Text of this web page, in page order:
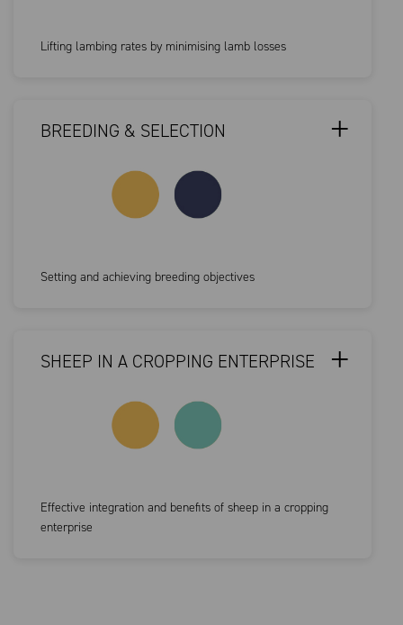
Lifting lambing rates by minimising lamb losses
BREEDING & SELECTION
Setting and achieving breeding objectives
SHEEP IN A CROPPING ENTERPRISE
Effective integration and benefits of sheep in a cropping
enterprise